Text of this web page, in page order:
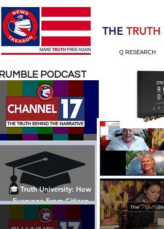
Election 2020
THE TRUTH
Q RESEARCH
🎓 Truth University: How
Everyone From Citizen
Journalists to Tucker Carlson
is Helping The Cause
RUMBLE PODCAST